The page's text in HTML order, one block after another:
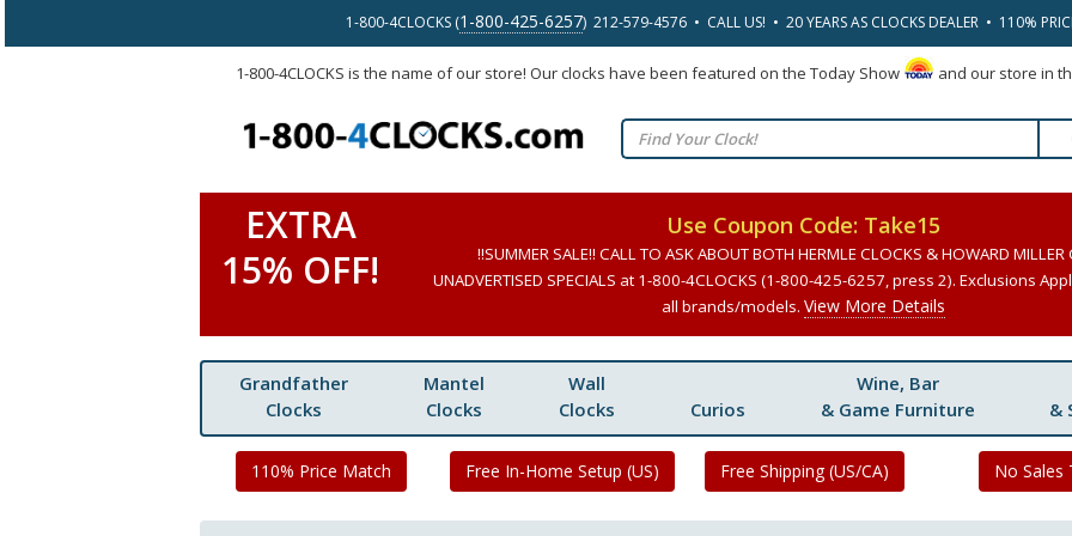
1-800-4CLOCKS (1-800-425-6257) 212-579-4576 • CALL US! • 20 YEARS AS CLOCKS DEALER • 110%
1-800-4CLOCKS is the name of our store! Our clocks have been featured on the Today Show and our store in
EXTRA
15% OFF!
Use Coupon Code: Take15
!!SUMMER SALE!! CALL TO ASK ABOUT BOTH HERMLE CLOCKS & HOWARD MILLER
UNADVERTISED SPECIALS at 1-800-4CLOCKS (1-800-425-6257, press 2). Exclusions
all brands/models.View More Details
Grandfather
Clocks
Mantel
Clocks
Wall
Clocks
Curios
Wine, Bar
& Game Furniture
&
110% Price Match Free In-Home Setup (US) Free Shipping (US/CA) No Sales